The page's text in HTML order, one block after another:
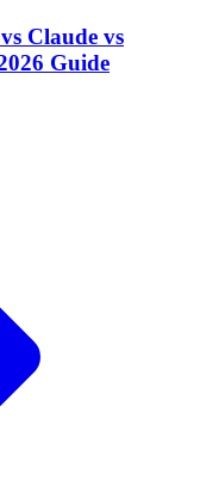
Claude vs
Guide